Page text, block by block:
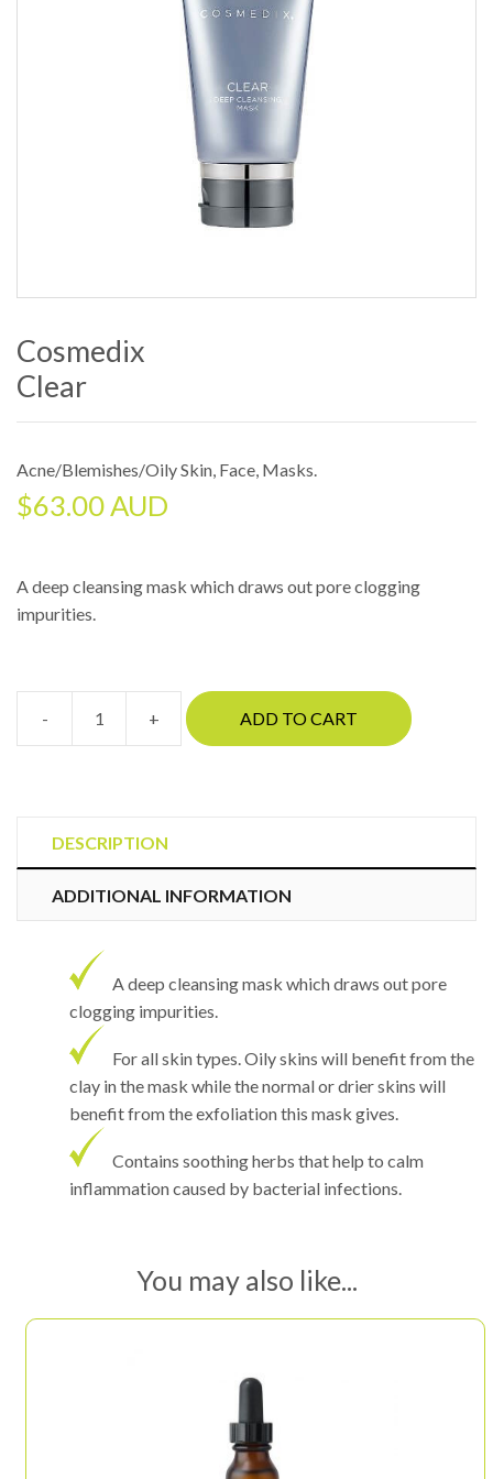
Cosmedix
Clear
Acne/Blemishes/Oily Skin, Face, Masks.
$63.00 AUD
A deep cleansing mask which draws out pore clogging
impurities.
-
CosmedixClear
+ ADD TO CART
DESCRIPTION
ADDITIONAL INFORMATION
A deep cleansing mask which draws out pore
clogging impurities.
For all skin types. Oily skins will benefit from the
clay in the mask while the normal or drier skins will
benefit from the exfoliation this mask gives.
Contains soothing herbs that help to calm
inflammation caused by bacterial infections.
You may also like...